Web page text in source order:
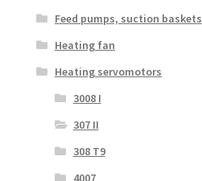
Feed pumps, suction baskets
Heating fan
Heating servomotors
3008 I
307 II
308 T9
4007